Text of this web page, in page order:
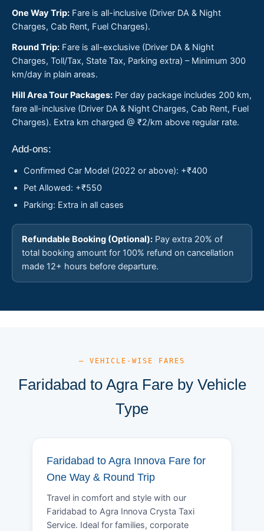
One Way Trip: Fare is all-inclusive (Driver DA & Night
Charges, Cab Rent, Fuel Charges).
Round Trip: Fare is all-exclusive (Driver DA & Night
Charges, Toll/Tax, State Tax, Parking extra) – Minimum 300
km/day in plain areas.
Hill Area Tour Packages: Per day package includes 200 km,
fare all-inclusive (Driver DA & Night Charges, Cab Rent, Fuel
Charges). Extra km charged @ ₹2/km above regular rate.
Add-ons:
Confirmed Car Model (2022 or above): +₹400
Pet Allowed: +₹550
Parking: Extra in all cases
Refundable Booking (Optional): Pay extra 20% of
total booking amount for 100% refund on cancellation
made 12+ hours before departure.
— VEHICLE-WISE FARES
Faridabad to Agra Fare by Vehicle
Type
Faridabad to Agra Innova Fare for
One Way & Round Trip
Travel in comfort and style with our
Faridabad to Agra Innova Crysta Taxi
Service. Ideal for families, corporate